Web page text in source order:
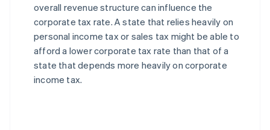
overall revenue structure can influence the
corporate tax rate. A state that relies heavily on
personal income tax or sales tax might be able to
afford a lower corporate tax rate than that of a
state that depends more heavily on corporate
income tax.